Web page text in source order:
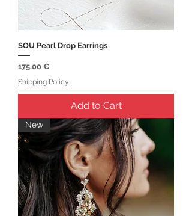
SOU Pearl Drop Earrings
Price
175,00 €
Shipping Policy
Add to Cart
New